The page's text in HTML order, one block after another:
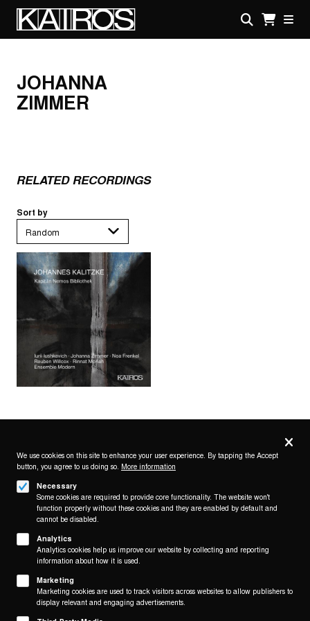
mainKAIROS
JOHANNA
ZIMMER
RELATED RECORDINGS
Sort by
Follow us on
Footer
(KAIROS)
About
Contact/Service
Legal
WITHDRAW FROM CONTRACT
Privacy
We use cookies on this site to enhance your user experience. By tapping the Accept
button, you agree to us doing so. More information
Necessary
Some cookies are required to provide core functionality. The website won't
function properly without these cookies and they are enabled by default and
cannot be disabled.
Analytics
Analytics cookies help us improve our website by collecting and reporting
information about how it is used.
Marketing
Marketing cookies are used to track visitors across websites to allow publishers to
display relevant and engaging advertisements.